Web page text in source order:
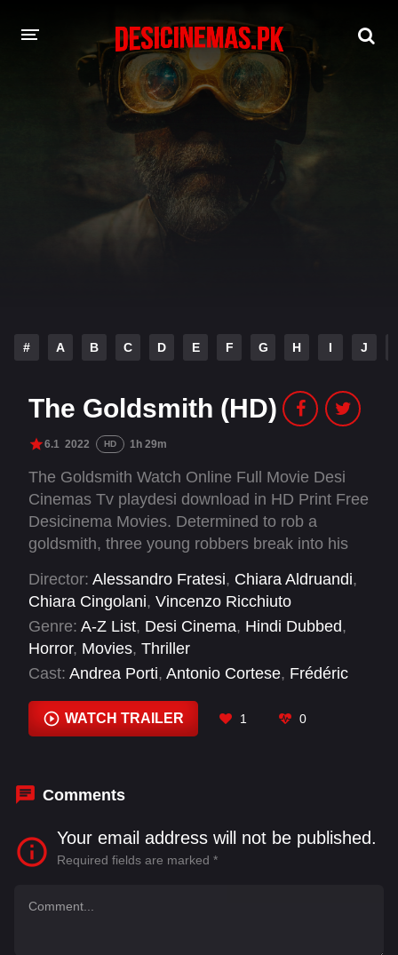
DESI CINEMAS APP
# A B C D E F G H I J
The Goldsmith (HD)
6.1 2022 HD 1h 29m
The Goldsmith Watch Online Full Movie Desi
Cinemas Tv playdesi download in HD Print Free
Desicinema Movies. Determined to rob a
goldsmith, three young robbers break into his
be less defenseless than they seem.
Director: Alessandro Fratesi, Chiara Aldruandi,
Chiara Cingolani, Vincenzo Ricchiuto
Genre: A-Z List, Desi Cinema, Hindi Dubbed,
Horror, Movies, Thriller
Cast: Andrea Porti, Antonio Cortese, Frédéric
Pambieri, Manuela De Tommaso
Matteo
Silvestri, Matthias Cavallo
WATCH TRAILER 1 0
Comments
Your email address will not be published.
Required fields are marked *